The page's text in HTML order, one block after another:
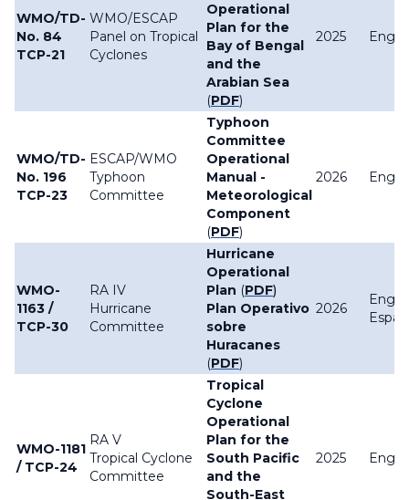
WMO/TD-
No. 84
TCP-21
WMO/ESCAP
Panel on Tropical
Cyclones
Operational
Plan for the
Bay of Bengal
and the
Arabian Sea
(PDF)
2025
WMO/TD-
No. 196
TCP-23
ESCAP/WMO
Typhoon
Committee
Typhoon
Committee
Operational
Manual -
Meteorological
Component
(PDF)
2026
WMO-
1163 /
TCP-30
RA IV
Hurricane
Committee
Hurricane
Operational
Plan (PDF)
Plan Operativo
sobre
Huracanes
(PDF)
2026
WMO-1181
/ TCP-24
RA V
Tropical Cyclone
Committee
Tropical
Cyclone
Operational
Plan for the
South Pacific
and the
South-East
2025